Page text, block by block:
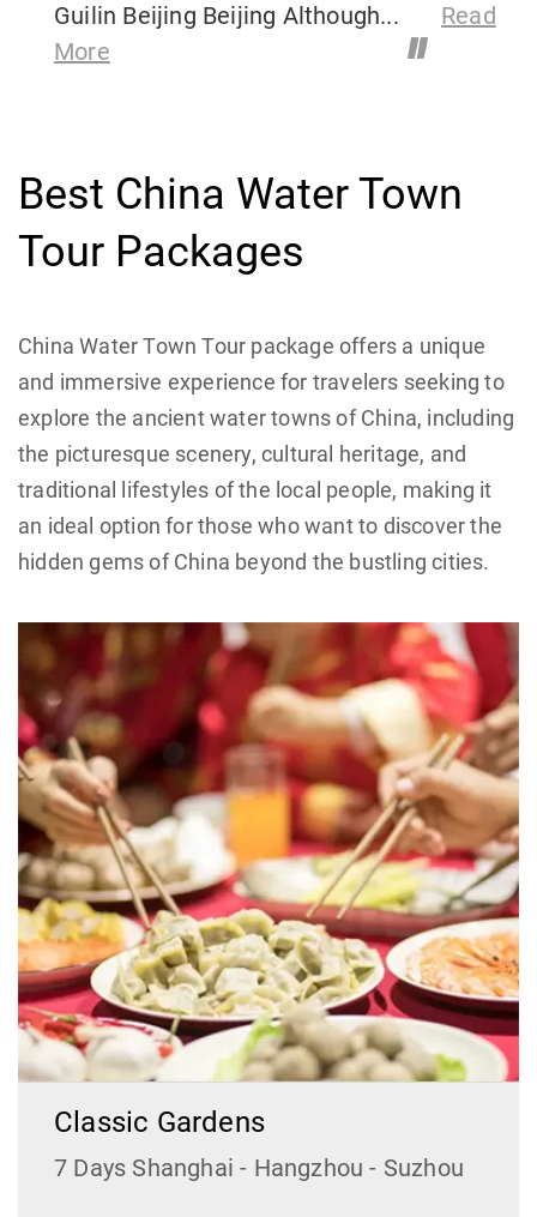
Guilin Beijing Beijing Although...
"
Read
More
Best China Water Town
Tour Packages
China Water Town Tour package offers a unique
and immersive experience for travelers seeking to
explore the ancient water towns of China, including
the picturesque scenery, cultural heritage, and
traditional lifestyles of the local people, making it
an ideal option for those who want to discover the
hidden gems of China beyond the bustling cities.
Classic Gardens
7 Days Shanghai - Hangzhou - Suzhou